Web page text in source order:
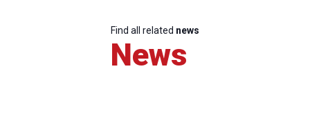
Find all related news
News